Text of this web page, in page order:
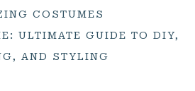
COSTUMES
ULTIMATE GUIDE TO DIY,
AND STYLING